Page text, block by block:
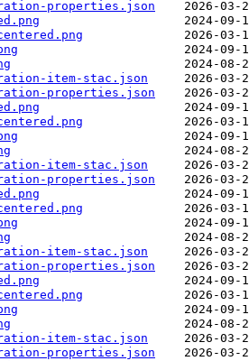
properties.json
item-stac.json
properties.json
item-stac.json
properties.json
item-stac.json
properties.json
item-stac.json
properties.json